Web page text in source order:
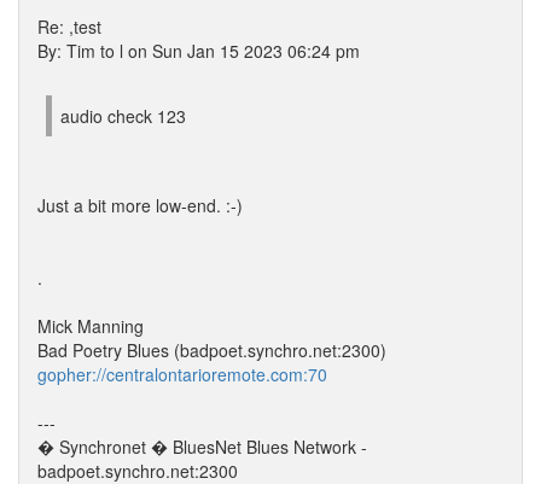
Re: ,test
By: Tim to l on Sun Jan 15 2023 06:24 pm
audio check 123
Just a bit more low-end. :-)
.
Mick Manning
Bad Poetry Blues (badpoet.synchro.net:2300)
gopher://centralontarioremote.com:70
---
� Synchronet � BluesNet Blues Network -
badpoet.synchro.net:2300